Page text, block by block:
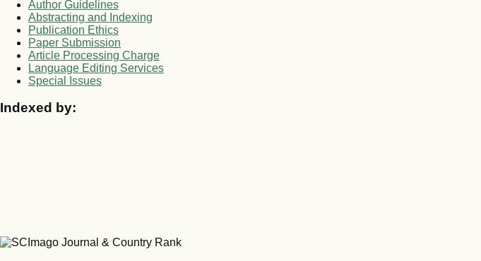
Author Guidelines
Abstracting and Indexing
Publication Ethics
Paper Submission
Article Processing Charge
Language Editing Services
Special Issues
Indexed by: